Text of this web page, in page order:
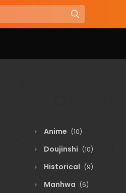
Anime (10)
Doujinshi (10)
Historical (9)
Manhwa (6)